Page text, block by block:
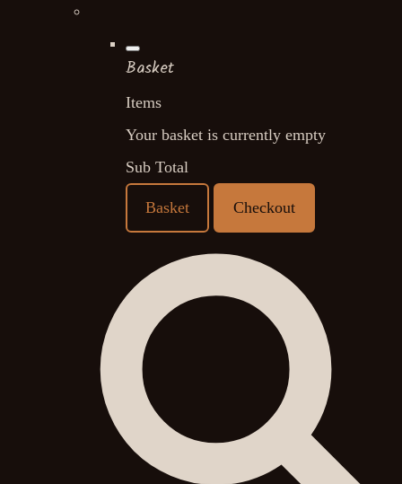
Basket
Items
Your basket is currently empty
Sub Total
Basket Checkout